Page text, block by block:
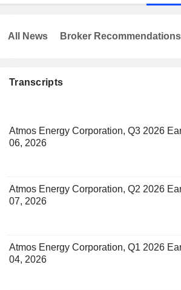
Transcripts
Atmos Energy Corporation, Q3 2026
06, 2026
Atmos Energy Corporation, Q2 2026
07, 2026
Atmos Energy Corporation, Q1 2026
04, 2026
All News Broker Recommendations